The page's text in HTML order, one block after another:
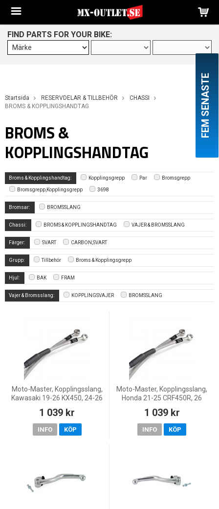
FIND PARTS FOR YOUR BIKE:
Startsida RESERVDELAR & TILLBEHÖR
CHASSI
BROMS & KOPPLINGSHANDTAG
BROMS &
KOPPLINGSHANDTAG
Broms & Kopplingshandtag: Kopplingsgrepp Par Bromsgrepp
Bromsgrepp,Kopplingsgrepp 3698
Bromsar: BROMSSLANG
Chassi: BROMS & KOPPLINGSHANDTAG VAJER & BROMSSLANG
Färger: SVART CARBON,SVART
Grupp: Tillbehör Broms & Kopplingsgrepp
Hjul: BAK FRAM
Vajer & Bromsslang: KOPPLINGSVAJER BROMSSLANG
Moto-Master, Kopplingsslang,
Kawasaki 19-26 KX450, 24-26
KX250X
1 039 kr
INFO KÖP
Moto-Master, Kopplingsslang,
Honda 21-25 CRF450R, 26
1 039 kr
INFO KÖP
FEM SENASTE